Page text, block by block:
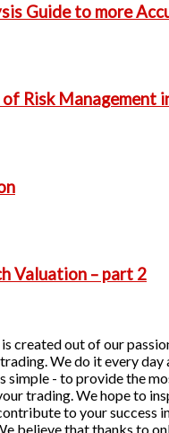
Guide to more
Risk Management
Valuation – part 2
created out of our
We do it every day
simple - to provide the
trading. We hope to
to your success
believe that thanks to